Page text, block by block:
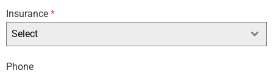
Insurance *
Select
Phone